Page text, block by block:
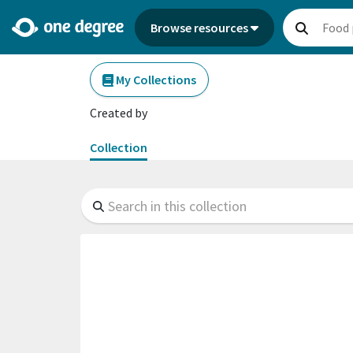
Browse resources
My Collections
Created by
Collection